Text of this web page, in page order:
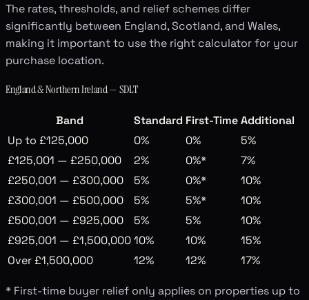
The rates, thresholds, and relief schemes differ
significantly between England, Scotland, and Wales,
making it important to use the right calculator for your
purchase location.
England & Northern Ireland — SDLT
Band Standard First-TimeAdditional
Up to £125,000
0% 0%
5%
£125,001 — £250,000
2% 0%*
7%
£250,001 — £300,000
5% 0%*
10%
£300,001 — £500,000
5% 5%*
10%
£500,001 — £925,000
5% 5%
10%
£925,001 — £1,500,00010% 10%
15%
Over £1,500,000
12% 12% 17%
* First-time buyer relief only applies on properties up to